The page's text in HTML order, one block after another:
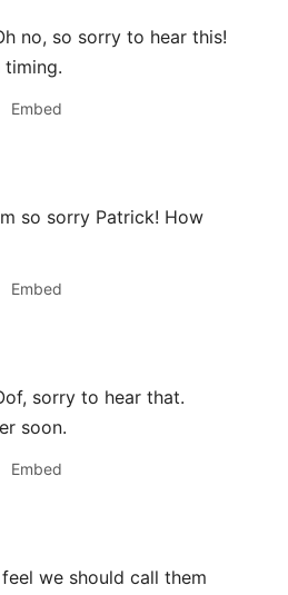
no, so sorry to hear this!
Embed
so sorry Patrick! How
Embed
sorry to hear that.
soon.
Embed
feel we should call them